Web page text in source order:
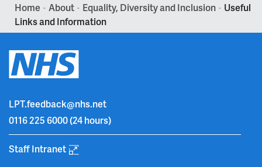
Home > About > Equality, Diversity and Inclusion >
Useful
Links and Information
LPT.feedback@nhs.net
0116 225 6000(24 hours)
Staff Intranet